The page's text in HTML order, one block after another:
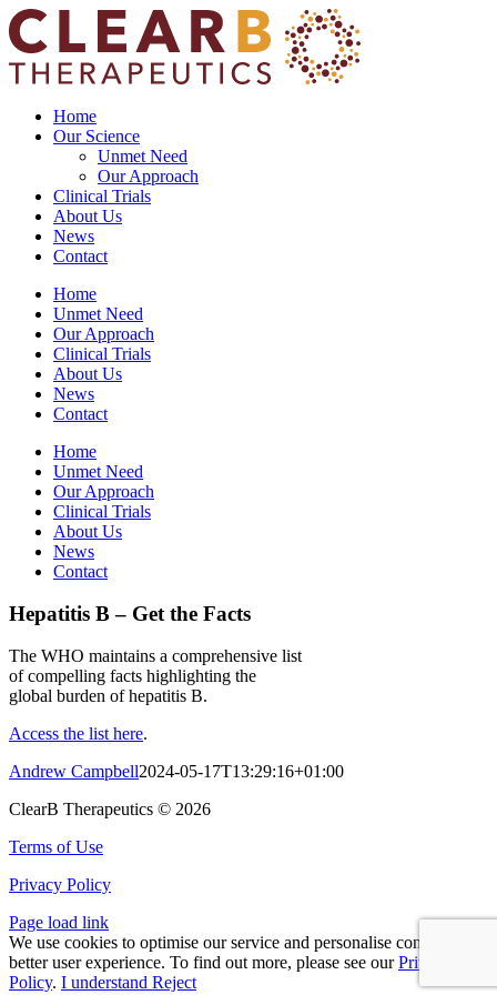
Skip
to
content
Home
Our Science
Unmet Need
Our Approach
Clinical Trials
About Us
News
Contact
Home
Unmet Need
Our Approach
Clinical Trials
About Us
News
Contact
Home
Unmet Need
Our Approach
Clinical Trials
About Us
News
Contact
Hepatitis B – Get the Facts
The WHO maintains a comprehensive list
of compelling facts highlighting the
global burden of hepatitis B.
Access the list here.
Andrew Campbell2024-05-17T13:29:16+01:00
ClearB Therapeutics © 2026
Terms of Use
Privacy Policy
Page load link
We use cookies to optimise our service and personalise content for a
better user experience. To find out more, please see ourPrivacy
Policy. I understand Reject